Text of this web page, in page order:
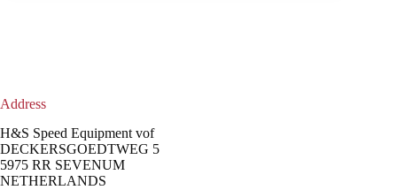
Address
H&S Speed Equipment vof
DECKERSGOEDTWEG 5
5975 RR SEVENUM
NETHERLANDS